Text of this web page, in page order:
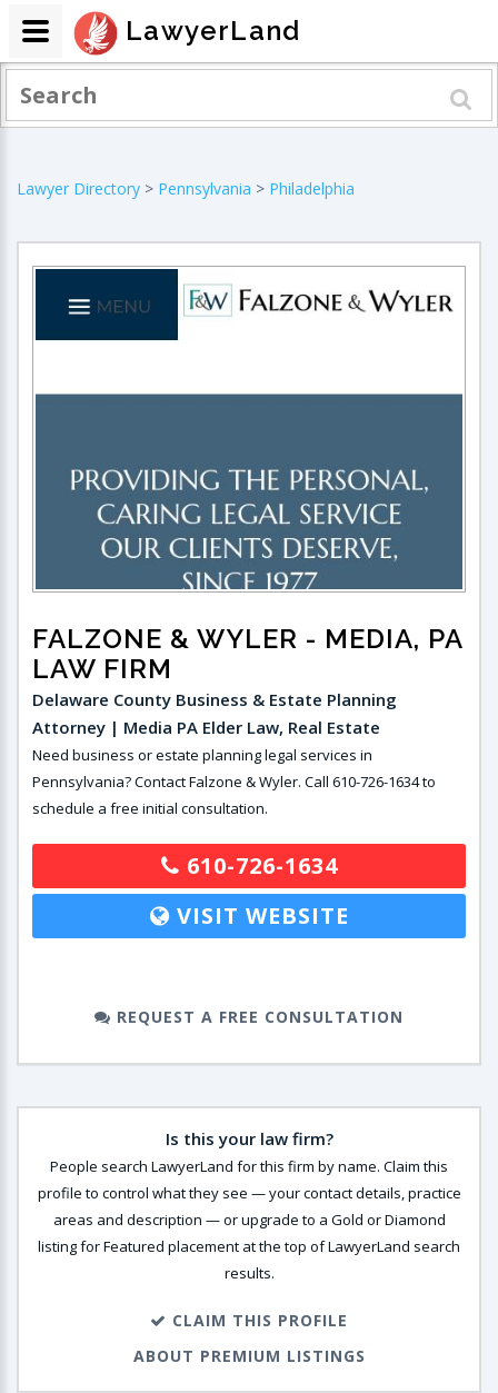
Lawyer Directory > Pennsylvania > Philadelphia
FALZONE & WYLER - MEDIA, PA
LAW FIRM
Delaware County Business & Estate Planning
Attorney | Media PA Elder Law, Real Estate
Need business or estate planning legal services in
Pennsylvania? Contact Falzone & Wyler. Call 610-726-1634 to
schedule a free initial consultation.
610-726-1634
VISIT WEBSITE
REQUEST A FREE CONSULTATION
Is this your law firm?
People search LawyerLand for this firm by name. Claim this
profile to control what they see — your contact details, practice
areas and description — or upgrade to a Gold or Diamond
listing for Featured placement at the top of LawyerLand search
results.
CLAIM THIS PROFILE
ABOUT PREMIUM LISTINGS
LawyerLand